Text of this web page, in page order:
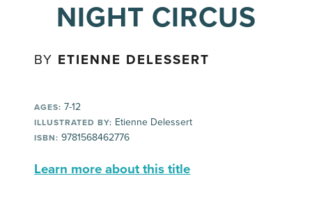
NIGHT CIRCUS
BY ETIENNE DELESSERT
AGES: 7-12
ILLUSTRATED BY: Etienne Delessert
ISBN: 9781568462776
Learn more about this title